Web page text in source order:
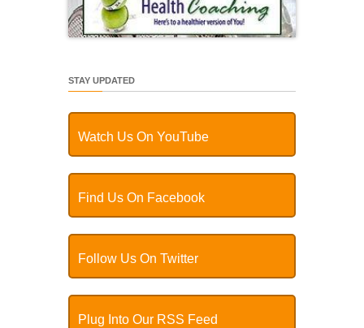
STAY UPDATED
Watch Us On YouTube
Find Us On Facebook
Follow Us On Twitter
Plug Into Our RSS Feed